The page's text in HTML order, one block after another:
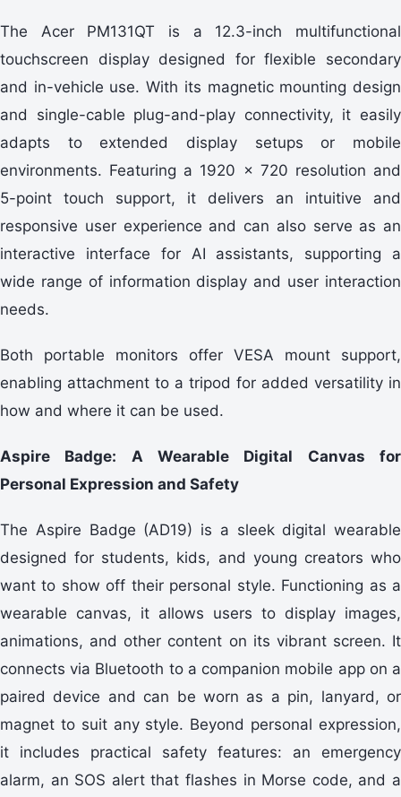
The Acer PM131QT is a 12.3-inch multifunctional
touchscreen display designed for flexible secondary
and in-vehicle use. With its magnetic mounting design
and single-cable plug-and-play connectivity, it easily
adapts to extended display setups or mobile
environments. Featuring a 1920 × 720 resolution and
5-point touch support, it delivers an intuitive and
responsive user experience and can also serve as an
interactive interface for AI assistants, supporting a
wide range of information display and user interaction
needs.
Both portable monitors offer VESA mount support,
enabling attachment to a tripod for added versatility in
how and where it can be used.
Aspire Badge: A Wearable Digital Canvas for
Personal Expression and Safety
The Aspire Badge (AD19) is a sleek digital wearable
designed for students, kids, and young creators who
want to show off their personal style. Functioning as a
wearable canvas, it allows users to display images,
animations, and other content on its vibrant screen. It
connects via Bluetooth to a companion mobile app on a
paired device and can be worn as a pin, lanyard, or
magnet to suit any style. Beyond personal expression,
it includes practical safety features: an emergency
alarm, an SOS alert that flashes in Morse code, and a